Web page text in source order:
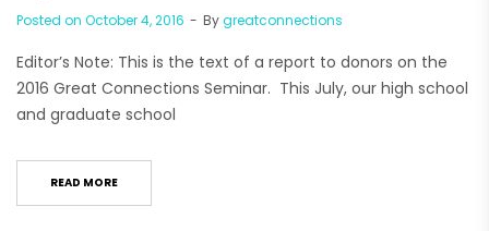
Posted on October 4, 2016 Bygreatconnections
Editor’s Note: This is the text of a report to donors on the
2016 Great Connections Seminar. This July, our high school
and graduate school
READ MORE